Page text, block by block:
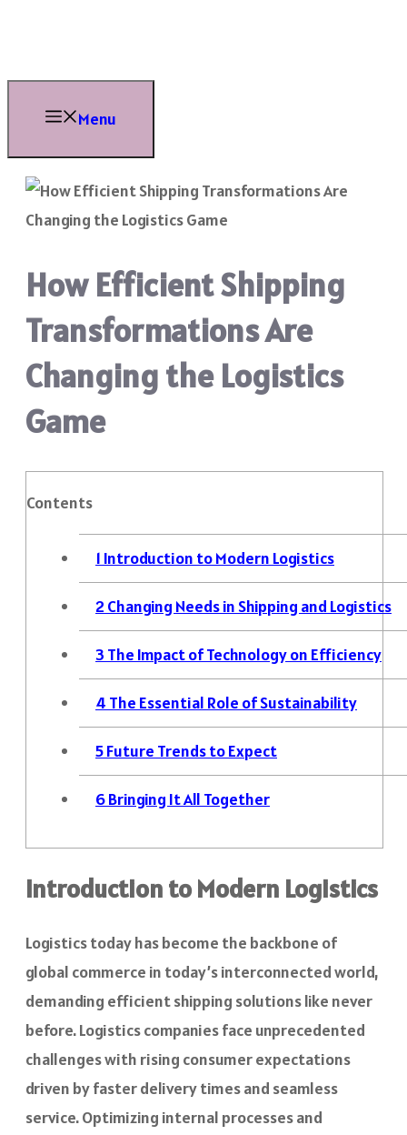
content
Menu
How Efficient Shipping
Transformations Are
Changing the Logistics
Game
Contents
1 Introduction to Modern Logistics
2 Changing Needs in Shipping and Logistics
3 The Impact of Technology on Efficiency
4 The Essential Role of Sustainability
5Future Trends to Expect
6Bringing It All Together
Introduction to Modern Logistics
Logistics today has become the backbone of
global commerce in today’s interconnected world,
demanding efficient shipping solutions like never
before. Logistics companies face unprecedented
challenges with rising consumer expectations
driven by faster delivery times and seamless
service. Optimizing internal processes and